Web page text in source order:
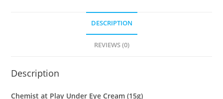
DESCRIPTION
REVIEWS (0)
Description
Chemist at Play Under Eye Cream (15g)